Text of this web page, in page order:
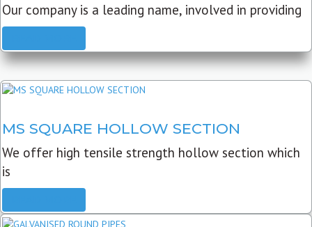
Our company is a leading name, involved in providing
MS SQUARE HOLLOW SECTION
We offer high tensile strength hollow section which
is